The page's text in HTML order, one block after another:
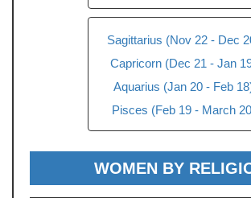
Sagittarius (Nov 22 - Dec
Capricorn (Dec 21 - Jan
Aquarius (Jan 20 - Feb
Pisces (Feb 19 - March
WOMEN BY